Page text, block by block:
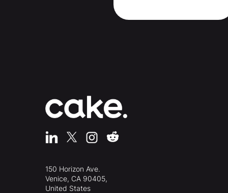
150 Horizon Ave.
Venice, CA 90405,
United States